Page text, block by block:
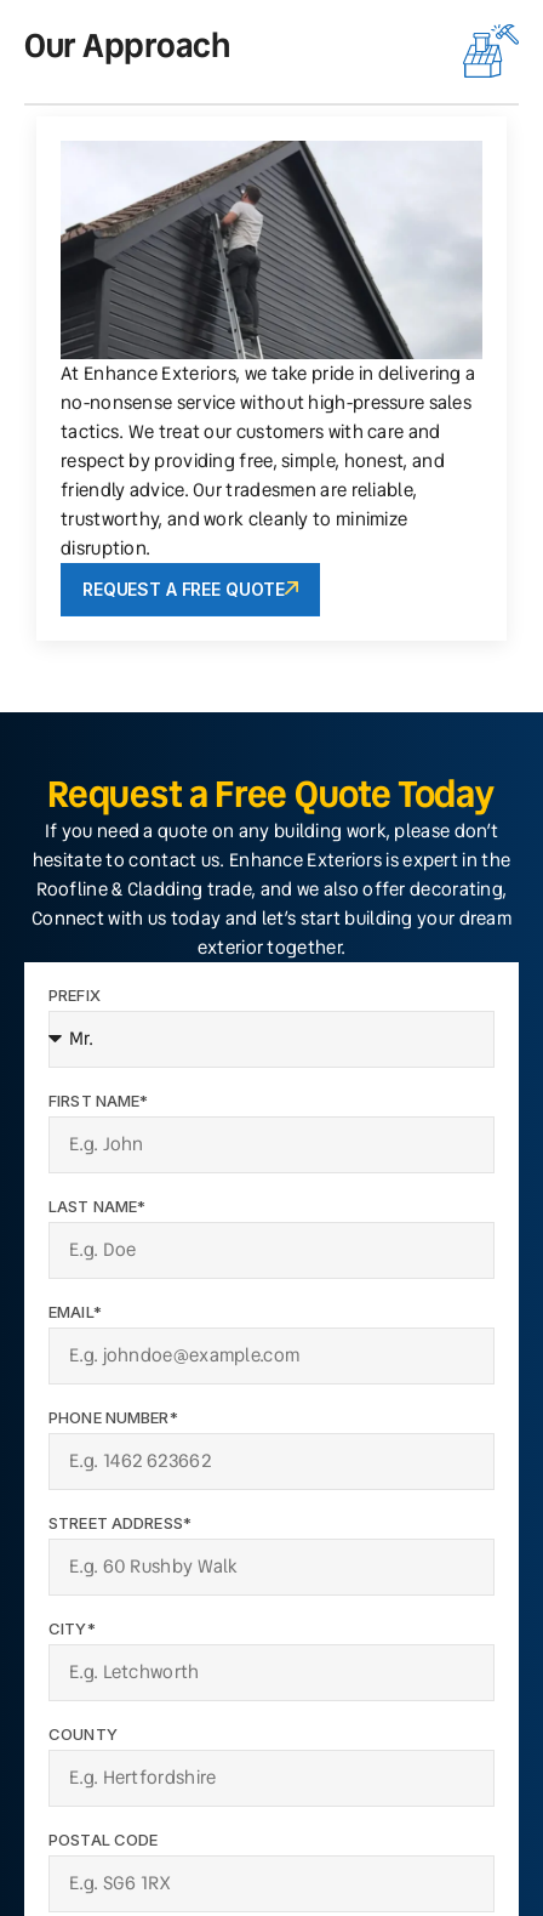
Our Approach
At Enhance Exteriors, we take pride in delivering a
no-nonsense service without high-pressure sales
tactics. We treat our customers with care and
respect by providing free, simple, honest, and
friendly advice. Our tradesmen are reliable,
trustworthy, and work cleanly to minimize
disruption.
REQUEST A FREE QUOTE
Request a Free Quote Today
If you need a quote on any building work, please don’t
hesitate to contact us. Enhance Exteriors is expert in the
Roofline & Cladding trade, and we also offer decorating,
Connect with us today and let’s start building your dream
exterior together.
PREFIX
FIRST NAME*
LAST NAME*
EMAIL*
PHONE NUMBER*
STREET ADDRESS*
CITY*
COUNTY
POSTAL CODE